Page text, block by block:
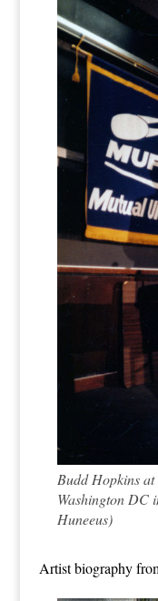
Budd Hopkins
Washington DC
Huneeus)
Artist biography